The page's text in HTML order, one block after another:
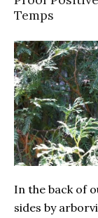
Temps
In the back of
sides by